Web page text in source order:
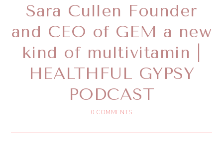
Sara Cullen Founder
and CEO of GEM a new
kind of multivitamin |
HEALTHFUL GYPSY
PODCAST
0 COMMENTS